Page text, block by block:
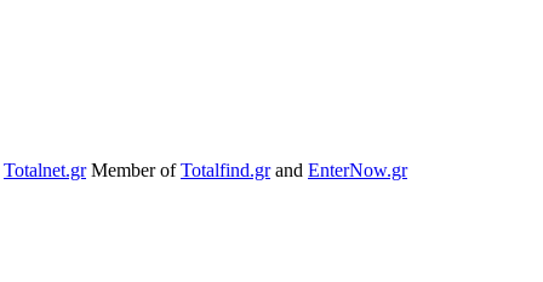
Totalnet.grMember ofTotalfind.grand EnterNow.gr